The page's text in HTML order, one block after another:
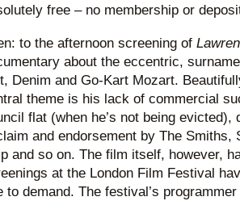
free – no membership or
to the afternoon screening of
about the eccentric,
Denim and Go-Kart Mozart.
theme is his lack of commercial
flat (when he’s not being
and endorsement by The Smiths,
and so on. The film itself, however,
at the London Film Festival
to demand. The festival’s